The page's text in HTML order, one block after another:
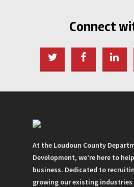
Connect
At the Loudoun County
Development, we’re here to
business. Dedicated to
growing our existing